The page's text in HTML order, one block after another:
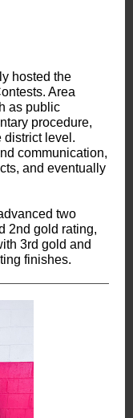
hosted the
Area
as public
procedure,
district level.
communication,
and eventually
two
2nd gold rating,
3rd gold and
finishes.